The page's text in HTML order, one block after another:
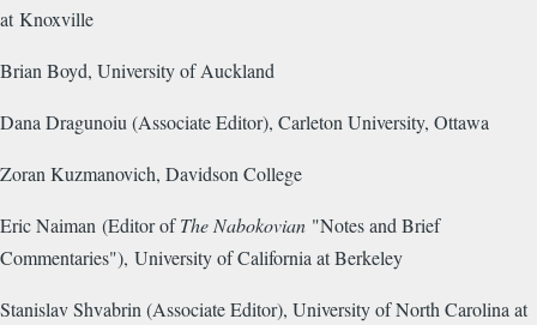
at Knoxville
Brian Boyd, University of Auckland
Dana Dragunoiu (Associate Editor), Carleton University, Ottawa
Zoran Kuzmanovich, Davidson College
Eric Naiman (Editor ofThe Nabokovian "Notes and Brief
Commentaries"), University of California at Berkeley
Stanislav Shvabrin (Associate Editor), University of North Carolina at